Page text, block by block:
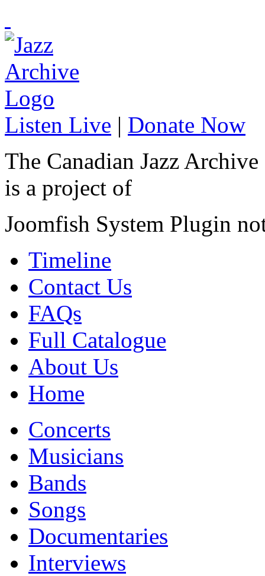
Listen Live | Donate Now
The Canadian Jazz Archive
is a project of
Joomfish System Plugin
Timeline
Contact Us
FAQs
Full Catalogue
About Us
Home
Concerts
Musicians
Bands
Songs
Documentaries
Interviews